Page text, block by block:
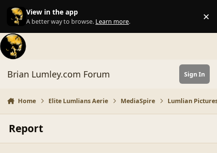
Skip to content
View in the app
A better way to browse. Learn more. ×
Brian Lumley.com Forum Sign In
Home Elite Lumlians Aerie MediaSpire Lumlian
Report